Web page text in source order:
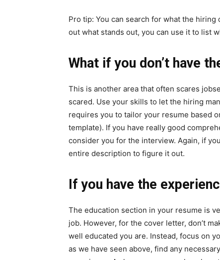
Pro tip: You can search for what the
out what stands out, you can use it to list
What if you don’t have
This is another area that often scares
scared. Use your skills to let the hiring
requires you to tailor your resume based
template). If you have really good
consider you for the interview. Again, if
entire description to figure it out.
If you have the
The education section in your resume is
job. However, for the cover letter, don’t
well educated you are. Instead, focus on
as we have seen above, find any